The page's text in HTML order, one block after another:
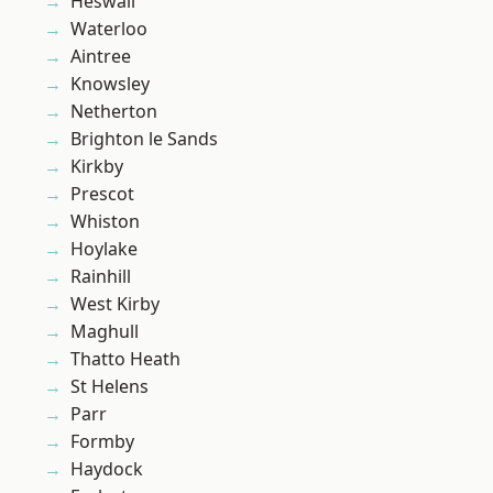
Waterloo
Aintree
Knowsley
Netherton
Brighton le Sands
Kirkby
Prescot
Whiston
Hoylake
Rainhill
West Kirby
Maghull
Thatto Heath
St Helens
Parr
Formby
Haydock